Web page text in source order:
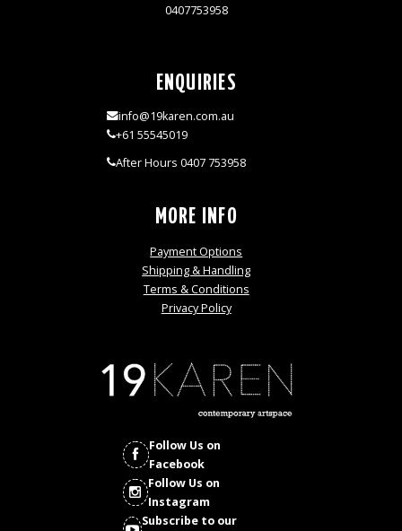
0407753958
ENQUIRIES
info@19karen.com.au
+61 55545019
After Hours 0407 753958
MORE INFO
Payment Options
Shipping & Handling
Terms & Conditions
Privacy Policy
Follow Us on
Facebook
Follow Us on
Instagram
Subscribe to our